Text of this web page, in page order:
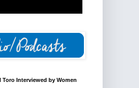
Toro Interviewed by Women